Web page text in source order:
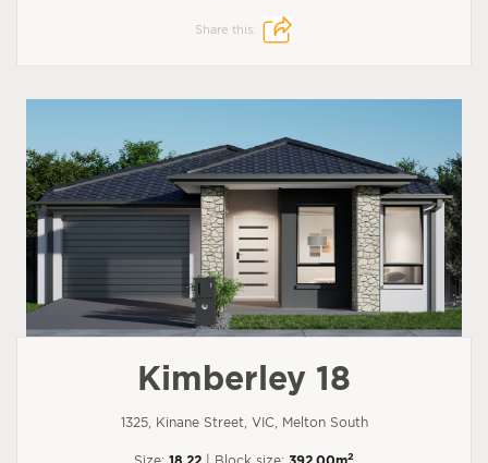
Share this:
Kimberley 18
1325, Kinane Street, VIC, Melton South
Size: 18.22 | Block size: 392.00m2